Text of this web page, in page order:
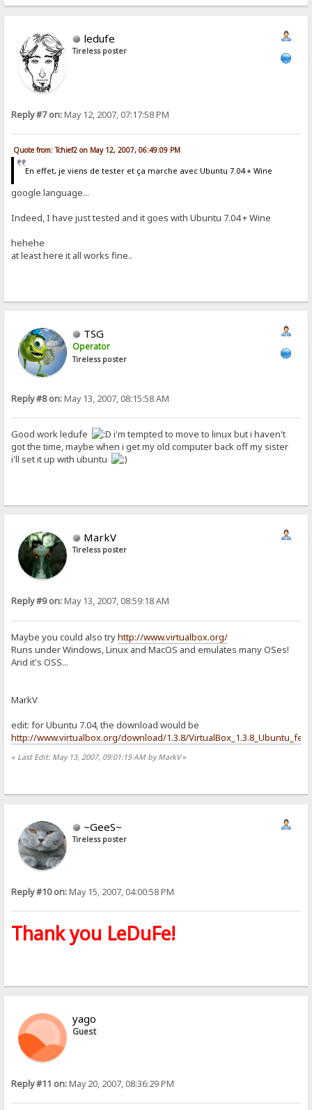
ledufe
Tireless poster
Reply #7 on:May 12, 2007, 07:17:58 PM
Quote from: Tchief2 on May 12, 2007, 06:49:09 PM
En effet, je viens de tester et ça marche avec Ubuntu 7.04 + Wine
google language...
Indeed, I have just tested and it goes with Ubuntu 7.04 + Wine
hehehe
at least here it all works fine..
TSG
Operator
Tireless poster
Reply #8 on:May 13, 2007, 08:15:58 AM
Good work ledufe
i'm tempted to move to linux but i haven't
got the time, maybe when i get my old computer back off my sister
i'll set it up with ubuntu
MarkV
Tireless poster
Reply #9 on:May 13, 2007, 08:59:18 AM
Maybe you could also tryhttp://www.virtualbox.org/
Runs under Windows, Linux and MacOS and emulates many OSes!
And it's OSS...
MarkV
edit: for Ubuntu 7.04, the download would be
http://www.virtualbox.org/download/1.3.8/
« Last Edit: May 13, 2007, 09:01:15 AM by MarkV»
~GeeS~
Tireless poster
Reply #10 on:May 15, 2007, 04:00:58 PM
Thank you LeDuFe!
yago
Guest
Reply #11 on:May 20, 2007, 08:36:29 PM